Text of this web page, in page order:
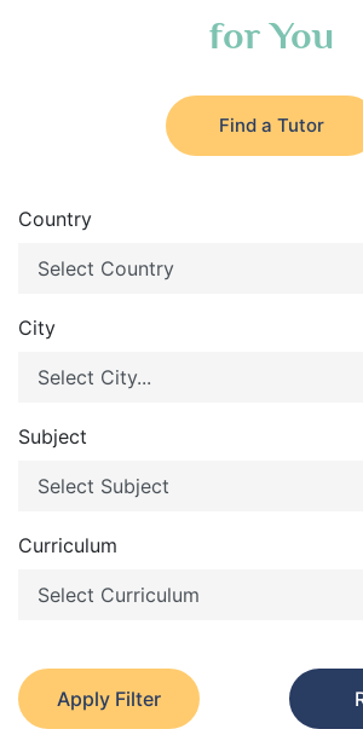
for You
Find a Tutor
Country
City
Subject
Curriculum
Apply Filter